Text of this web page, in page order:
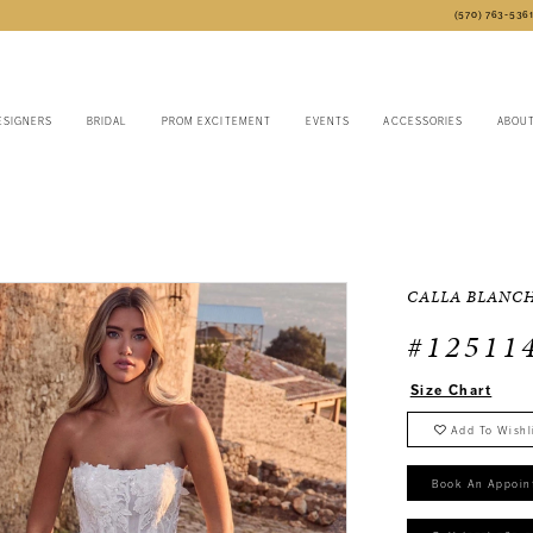
(570) 763‑5361
BRIDAL PROM EXCITEMENT EVENTS ACCESSORIES ABOUT
CALLA
Size Chart
Add To
Book An